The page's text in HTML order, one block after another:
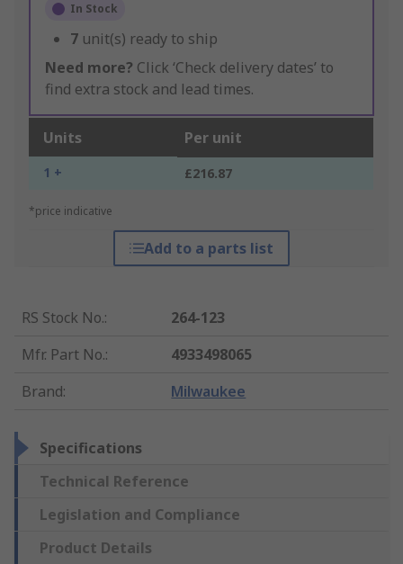
In Stock
7 unit(s) ready to ship
Need more? Click ‘Check delivery dates’ to
find extra stock and lead times.
Units Per unit
1 + £216.87
*price indicative
Add to a parts list
RS Stock No.:
264-123
Mfr. Part No.:
4933498065
Brand: Milwaukee
Specifications
Technical Reference
Legislation and Compliance
Product Details